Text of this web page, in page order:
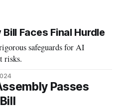
Faces Final Hurdle
safeguards for AI
risks.
Passes